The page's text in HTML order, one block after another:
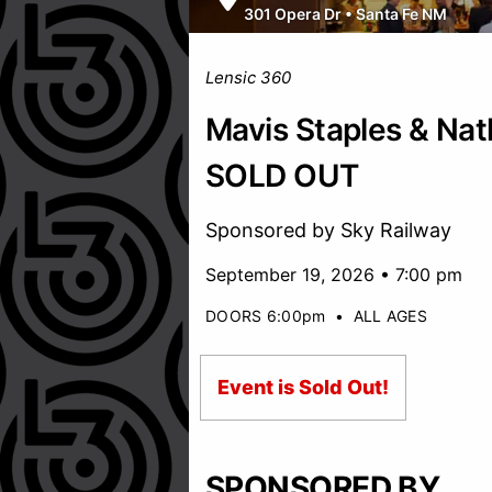
301 Opera Dr•Santa Fe NM
Lensic 360
Mavis Staples &
SOLD OUT
Sponsored by Sky Railway
September 19, 2026 • 7:00 pm
DOORS 6:00pm • ALL AGES
Event is Sold Out!